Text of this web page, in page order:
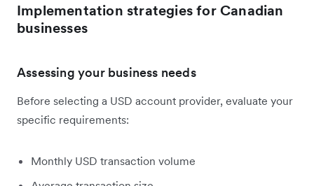
Implementation strategies for Canadian
businesses
Assessing your business needs
Before selecting a USD account provider, evaluate your
specific requirements:
Monthly USD transaction volume